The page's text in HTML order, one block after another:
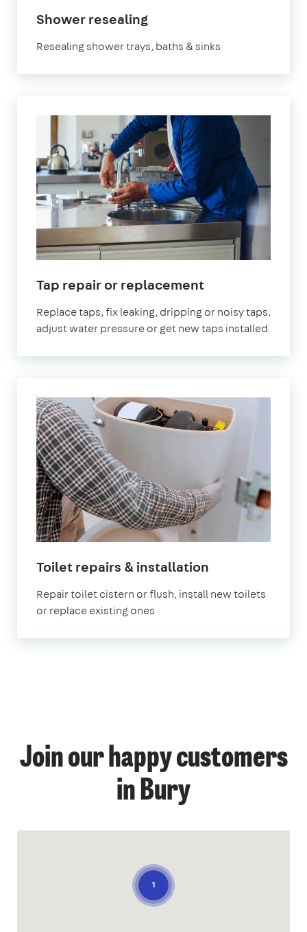
Shower resealing
Resealing shower trays, baths & sinks
Tap repair or replacement
Replace taps, fix leaking, dripping or noisy taps,
adjust water pressure or get new taps installed
Toilet repairs & installation
Repair toilet cistern or flush, install new toilets
or replace existing ones
Join our happy customers
in Bury
1